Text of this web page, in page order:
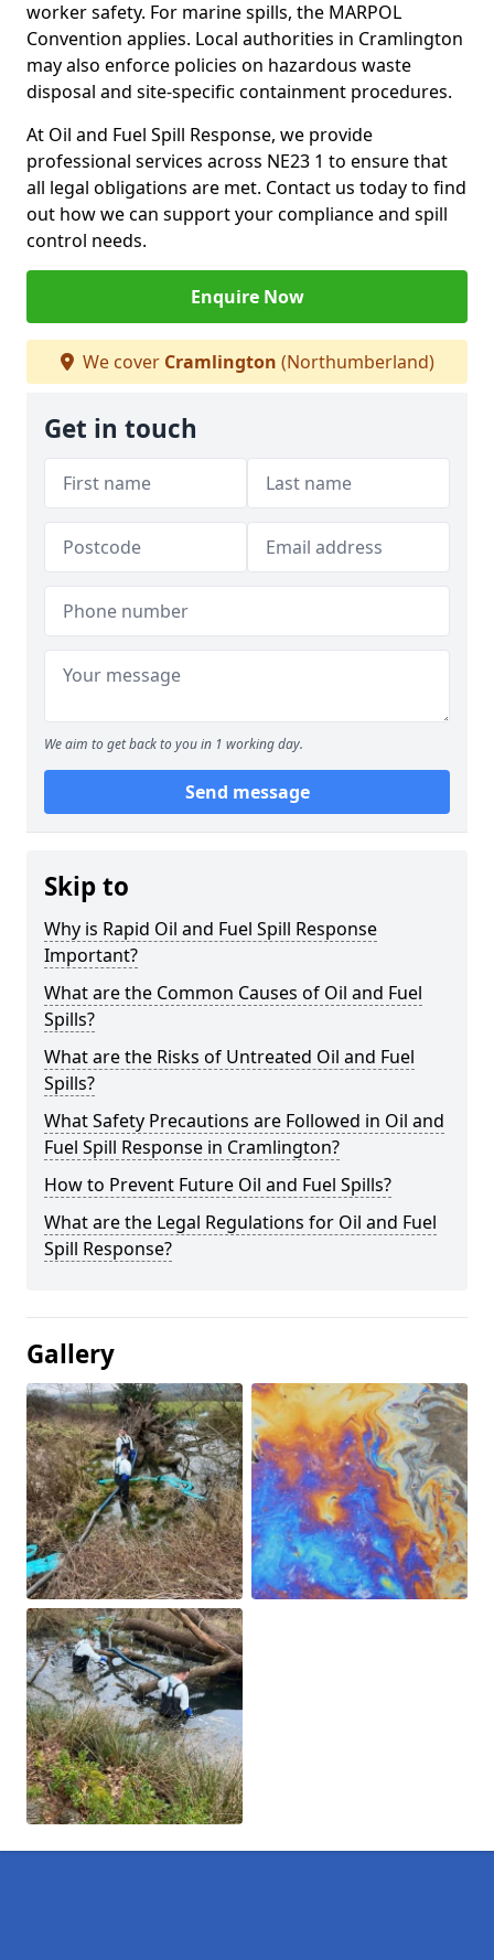
worker safety. For marine spills, the MARPOL
Convention applies. Local authorities in Cramlington
may also enforce policies on hazardous waste
disposal and site-specific containment procedures.
At Oil and Fuel Spill Response, we provide
professional services across NE23 1 to ensure that
all legal obligations are met. Contact us today to find
out how we can support your compliance and spill
control needs.
Enquire Now
We cover Cramlington (Northumberland)
Get in touch
We aim to get back to you in 1 working day.
Send message
Skip to
Why is Rapid Oil and Fuel Spill Response
Important?
What are the Common Causes of Oil and Fuel
Spills?
What are the Risks of Untreated Oil and Fuel
Spills?
What Safety Precautions are Followed in Oil and
Fuel Spill Response in Cramlington?
How to Prevent Future Oil and Fuel Spills?
What are the Legal Regulations for Oil and Fuel
Spill Response?
Gallery